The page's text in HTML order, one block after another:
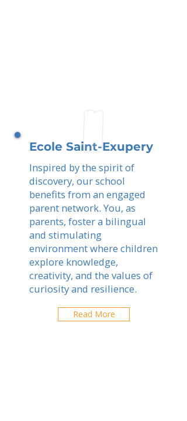
Ecole Saint-Exupery
Inspired by the spirit of
discovery, our school
benefits from an engaged
parent network. You, as
parents, foster a bilingual
and stimulating
environment where children
explore knowledge,
creativity, and the values of
curiosity and resilience.
Read More